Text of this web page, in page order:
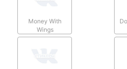
Money With
Wings